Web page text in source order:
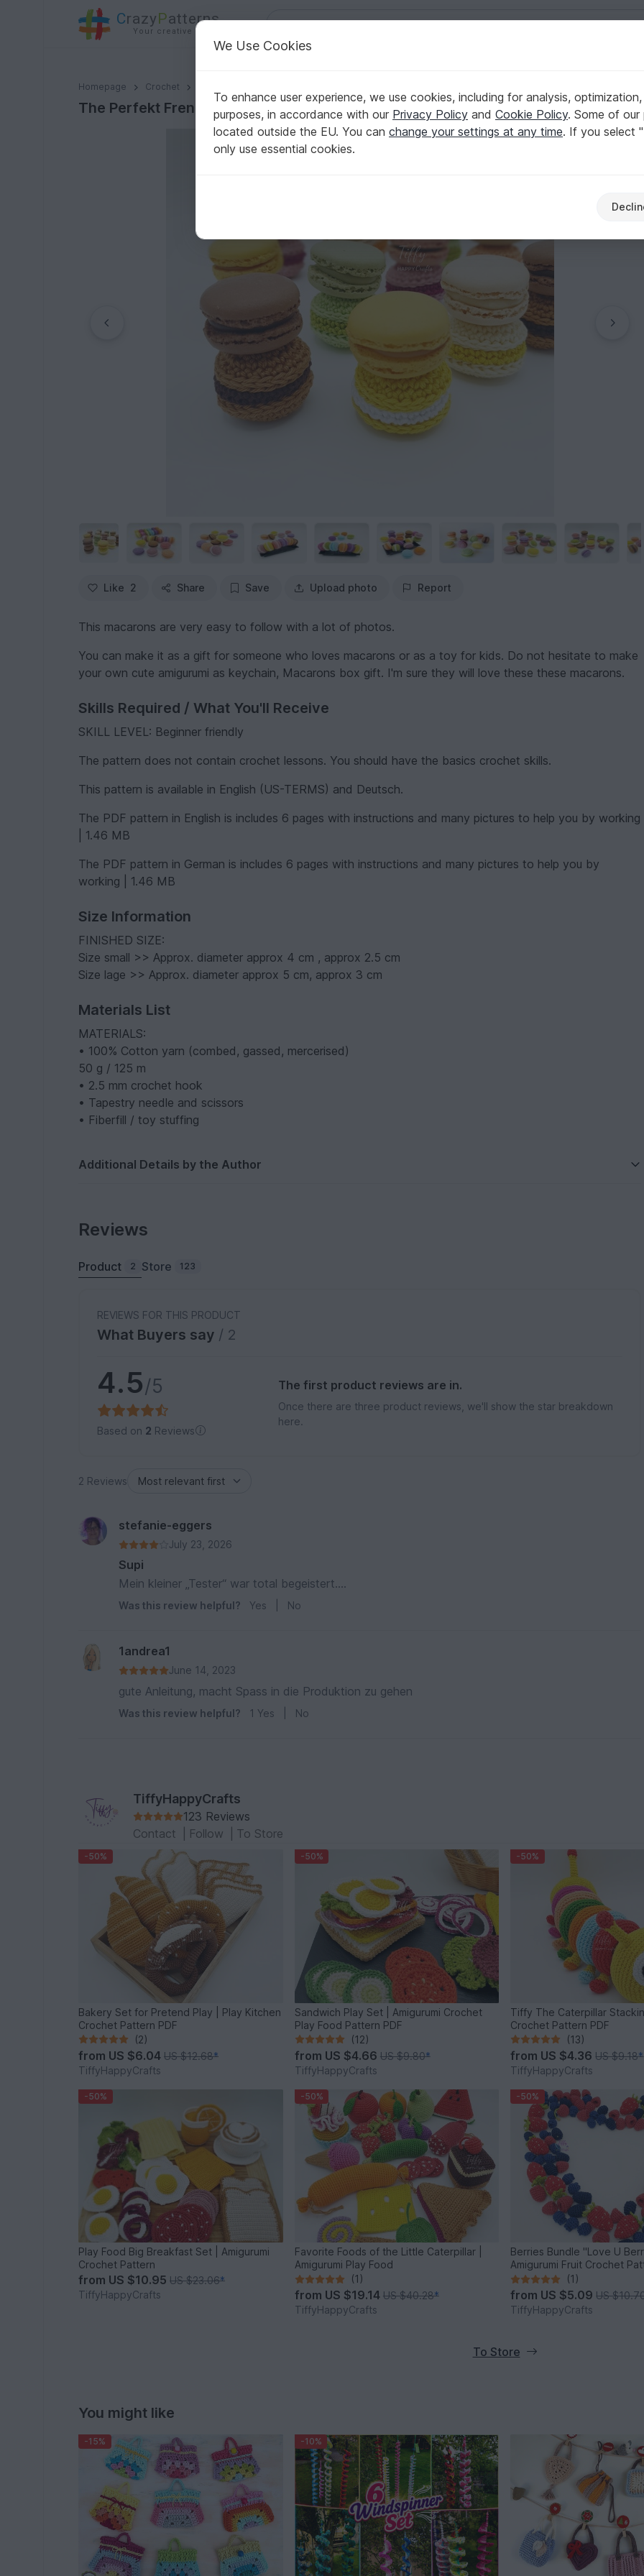
CrazyPatterns
Your creative ideas
Homepage Crochet
The Perfekt French Macarons 2 Sizes | Amigurumi Easy Crochet Pattern PDF
The Perfekt French Macarons 2 Sizes | Amigurumi Easy Crochet Pattern PDF
Like 2 Share Save Upload photo Report
This macarons are very easy to follow with a lot of photos.
You can make it as a gift for someone who loves macarons or as a toy for kids. Do not hesitate to make
your own cute amigurumi as keychain, Macarons box gift. I'm sure they will love these these macarons.
Skills Required / What You'll Receive
SKILL LEVEL: Beginner friendly
The pattern does not contain crochet lessons. You should have the basics crochet skills.
This pattern is available in English (US-TERMS) and Deutsch.
The PDF pattern in English is includes 6 pages with instructions and many pictures to help you by working
| 1.46 MB
The PDF pattern in German is includes 6 pages with instructions and many pictures to help you by
working | 1.46 MB
Size Information
FINISHED SIZE:
Size small >> Approx. diameter approx 4 cm , approx 2.5 cm
Size lage >> Approx. diameter approx 5 cm, approx 3 cm
Materials List
MATERIALS:
• 100% Cotton yarn (combed, gassed, mercerised)
50 g / 125 m
• 2.5 mm crochet hook
• Tapestry needle and scissors
• Fiberfill / toy stuffing
Additional Details by the Author
Reviews
Product 2 Store 123
REVIEWS FOR THIS PRODUCT
What Buyers say / 2
4.5/5
Based on 2 Reviews
The first product reviews are in.
Once there are three product reviews, we'll show the star breakdown
here.
2 Reviews
stefanie-eggers
July 23, 2026
Supi
Mein kleiner „Tester“ war total begeistert….
Was this review helpful? Yes No
1andrea1
June 14, 2023
gute Anleitung, macht Spass in die Produktion zu gehen
Was this review helpful? 1 Yes No
TiffyHappyCrafts
123 Reviews
Contact
Follow To Store
-50%
Bakery Set for Pretend Play | Play Kitchen
Crochet Pattern PDF
(2)
from US $6.04US $12.68*
TiffyHappyCrafts
-50%
Sandwich Play Set | Amigurumi Crochet
Play Food Pattern PDF
(12)
from US $4.66 US $9.80*
TiffyHappyCrafts
-50%
Tiffy The Caterpillar
Crochet Pattern PDF
(13)
from US $4.36 US $9.18*
TiffyHappyCrafts
-50%
Play Food Big Breakfast Set | Amigurumi
Crochet Pattern
from US $10.95US $23.06*
TiffyHappyCrafts
-50%
Favorite Foods of the Little Caterpillar |
Amigurumi Play Food
(1)
from US $19.14 US $40.28*
TiffyHappyCrafts
-50%
Berries Bundle "Love U
Amigurumi Fruit Crochet
(1)
from US $5.09 US
TiffyHappyCrafts
To Store
You might like
-15% -10%
We Use Cookies
To enhance user experience, we use cookies, including for analysis,
purposes, in accordance with our Privacy Policy and Cookie Policy. Some of our
located outside the EU. You can change your settings at any time. If you select
only use essential cookies.